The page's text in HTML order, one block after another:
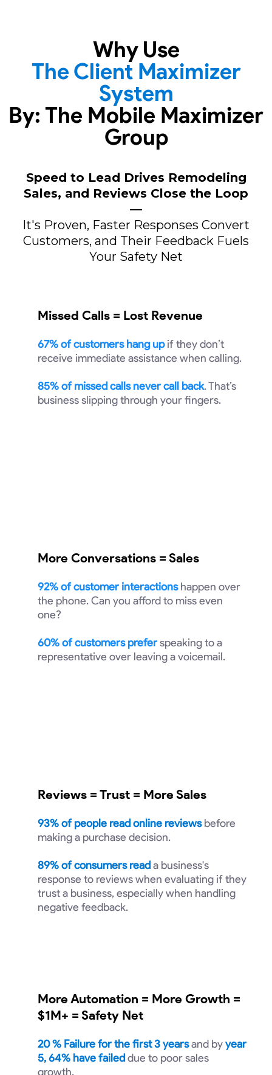
Why Use
The Client Maximizer
System
By: The Mobile Maximizer
Group
Speed to Lead Drives Remodeling
Sales, and Reviews Close the Loop
—
It's Proven, Faster Responses Convert
Customers, and Their Feedback Fuels
Your Safety Net
Missed Calls = Lost Revenue
67% of customers hang upif they don’t
receive immediate assistance when calling.
85% of missed calls never call back. That’s
business slipping through your fingers.
More Conversations = Sales
92% of customer interactionshappen over
the phone. Can you afford to miss even
one?
60% of customers preferspeaking to a
representative over leaving a voicemail.
Reviews = Trust = More Sales
93% of people read online reviewsbefore
making a purchase decision.
89% of consumers reada business's
response to reviews when evaluating if they
trust a business, especially when handling
negative feedback.
More Automation = More Growth =
$1M+ = Safety Net
20% Failure for the first 3 yearsand byyear
5, 64% have faileddue to poor sales
growth.